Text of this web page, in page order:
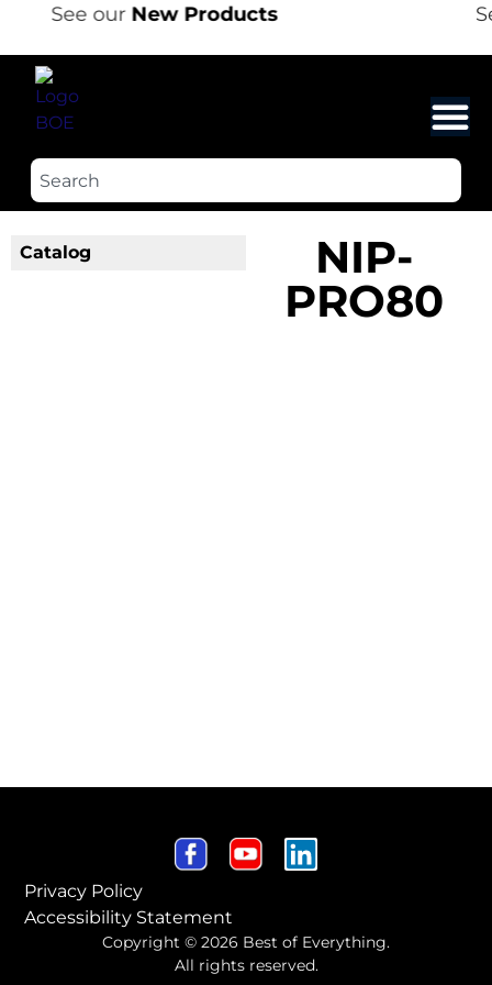
See ourNew Products
Catalog
NIP-
PRO80
Privacy Policy
Accessibility Statement
Copyright © 2026 Best of Everything.
All rights reserved.